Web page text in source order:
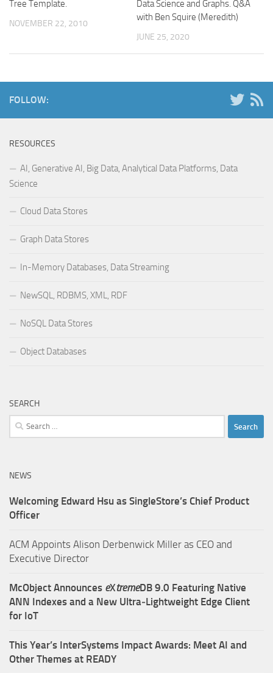
Tree Template.
NOVEMBER 22, 2010
Data Science and Graphs. Q&A
with Ben Squire (Meredith)
JUNE 25, 2020
FOLLOW:
RESOURCES
AI, Generative AI, Big Data, Analytical Data Platforms, Data
Science
Cloud Data Stores
Graph Data Stores
In-Memory Databases, Data Streaming
NewSQL, RDBMS, XML, RDF
NoSQL Data Stores
Object Databases
SEARCH
Search
for:
NEWS
Welcoming Edward Hsu as SingleStore’s Chief Product
Officer
ACM Appoints Alison Derbenwick Miller as CEO and
Executive Director
McObject Announces eXtremeDB 9.0 Featuring Native
ANN Indexes and a New Ultra‑Lightweight Edge Client
for IoT
This Year’s InterSystems Impact Awards: Meet AI and
Other Themes at READY